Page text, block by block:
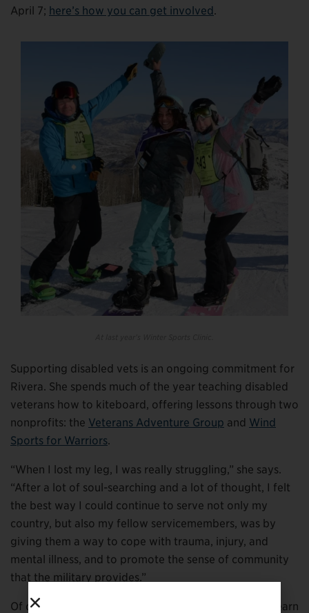
April 7; here’s how you can get involved.
Supporting disabled vets is an ongoing commitment for
Rivera. She spends much of the year teaching disabled
veterans how to kiteboard, offering lessons through two
nonprofits: the Veterans Adventure Group and Wind
Sports for Warriors.
“When I lost my leg, I was really struggling,” she says.
“After a lot of soul-searching and a lot of thought, I felt
the best way I could continue to serve not only my
country, but also my fellow servicemembers, was by
giving them a way to cope with trauma, injury, and
mental illness, and to promote the sense of community
that the military provides.”
Of course, before she could teach, Rivera had to re-learn